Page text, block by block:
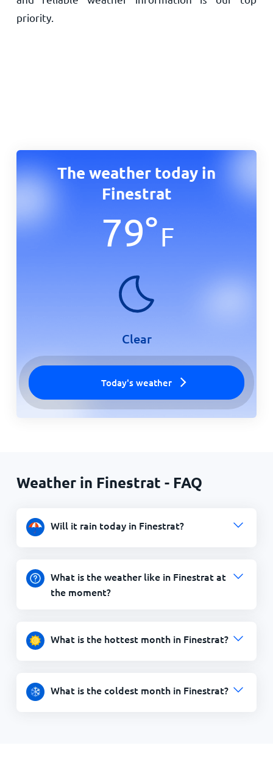
priority.
The weather today in
Finestrat
79°F
Clear
Today's weather
Weather in Finestrat - FAQ
Will it rain today in Finestrat?
What is the weather like in Finestrat at
the moment?
What is the hottest month in Finestrat?
What is the coldest month in Finestrat?